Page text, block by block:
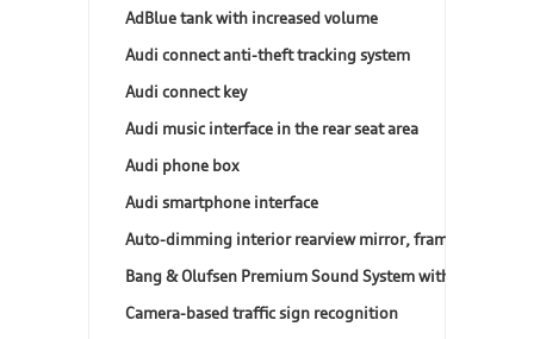
AdBlue tank with increased volume
Audi connect anti-theft tracking system
Audi connect key
Audi music interface in the rear seat area
Audi phone box
Audi smartphone interface
Auto-dimming interior rearview mirror, frameless
Bang & Olufsen Premium Sound System with 3D sound
Camera-based traffic sign recognition